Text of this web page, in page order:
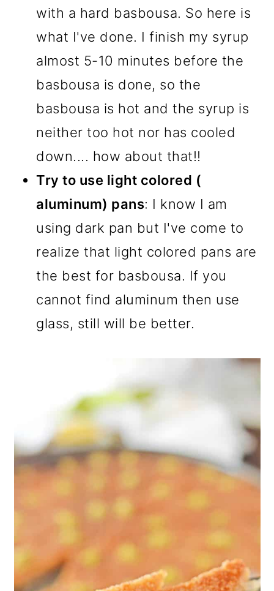
with a hard basbousa. So here is
what I've done. I finish my syrup
almost 5-10 minutes before the
basbousa is done, so the
basbousa is hot and the syrup is
neither too hot nor has cooled
down.... how about that!!
Try to use light colored (
aluminum) pans: I know I am
using dark pan but I've come to
realize that light colored pans are
the best for basbousa. If you
cannot find aluminum then use
glass, still will be better.